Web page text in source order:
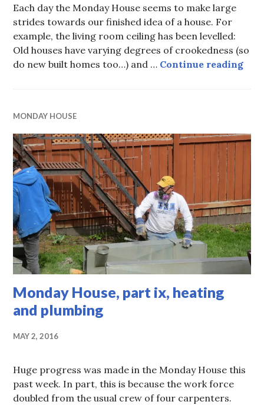
Each day the Monday House seems to make large
strides towards our finished idea of a house. For
example, the living room ceiling has been levelled:
Old houses have varying degrees of crookedness (so
do new built homes too…) and … Continue readingthe
MONDAY HOUSE
Monday House, part ix, heating
and plumbing
MAY 2, 2016
Huge progress was made in the Monday House this
past week. In part, this is because the work force
doubled from the usual crew of four carpenters.